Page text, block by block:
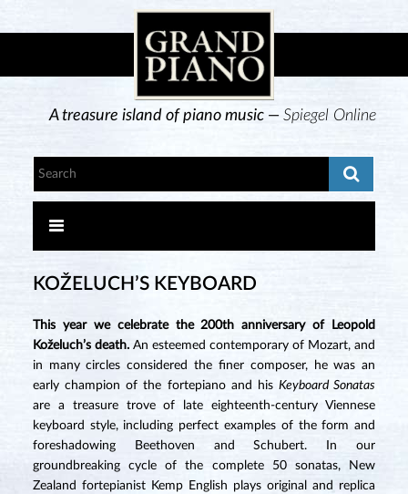
A treasure island of piano music —Spiegel Online
KOŽELUCH’S KEYBOARD
This year we celebrate the 200th anniversary of Leopold
Koželuch’s death.An esteemed contemporary of Mozart, and
in many circles considered the finer composer, he was an
early champion of the fortepiano and his Keyboard Sonatas
are a treasure trove of late eighteenth-century Viennese
keyboard style, including perfect examples of the form and
foreshadowing Beethoven and Schubert. In our
groundbreaking cycle of the complete 50 sonatas, New
Zealand fortepianist Kemp English plays original and replica